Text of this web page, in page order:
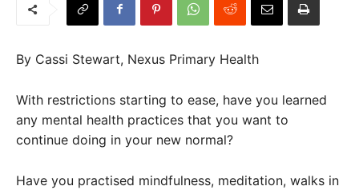
By Cassi Stewart, Nexus Primary Health
With restrictions starting to ease, have you learned
any mental health practices that you want to
continue doing in your new normal?
Have you practised mindfulness, meditation, walks in